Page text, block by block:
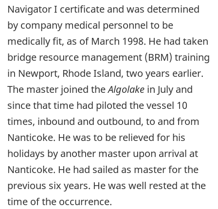
Navigator I certificate and was determined
by company medical personnel to be
medically fit, as of March 1998. He had taken
bridge resource management (BRM) training
in Newport, Rhode Island, two years earlier.
The master joined theAlgolake in July and
since that time had piloted the vessel 10
times, inbound and outbound, to and from
Nanticoke. He was to be relieved for his
holidays by another master upon arrival at
Nanticoke. He had sailed as master for the
previous six years. He was well rested at the
time of the occurrence.